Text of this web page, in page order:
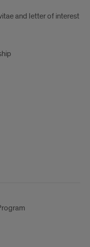
and letter of interest